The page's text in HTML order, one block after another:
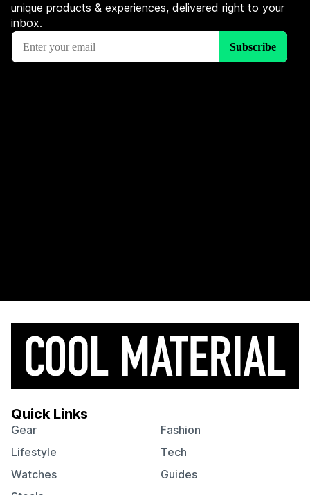
unique products & experiences, delivered right to your
inbox.
Quick Links
Gear
Fashion
Lifestyle
Tech
Watches
Guides